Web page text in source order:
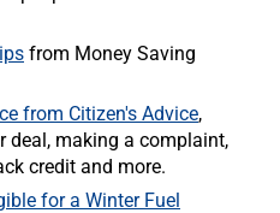
from Money Saving
from Citizen's Advice,
deal, making a complaint,
credit and more.
for a Winter Fuel